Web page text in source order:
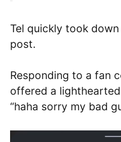
Tel quickly took
post.
Responding to a fan
offered a
“haha sorry my bad